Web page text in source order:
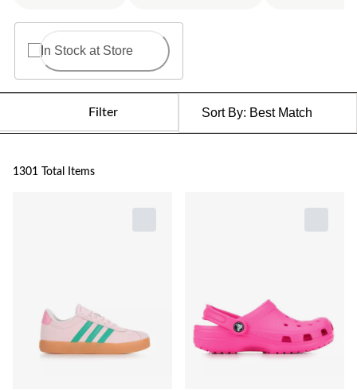
In Stock at Store
Filter Sort By: Best Match
1301 Total Items